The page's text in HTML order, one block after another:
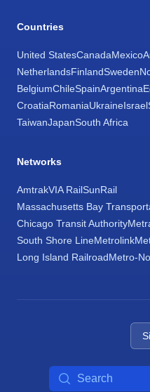
Countries
United StatesCanadaMexico
NetherlandsFinlandSweden
BelgiumChileSpainArgentina
CroatiaRomaniaUkraineIsrael
TaiwanJapanSouth Africa
Networks
AmtrakVIA RailSunRail
Massachusetts Bay
Chicago Transit Authority
South Shore LineMetrolink
Long Island RailroadMetro-
Search